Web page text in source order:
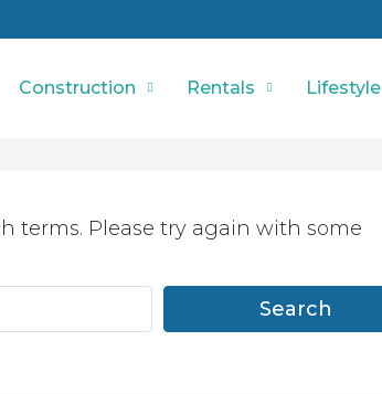
Construction Rentals Lifestyle
terms. Please try again with some
Search